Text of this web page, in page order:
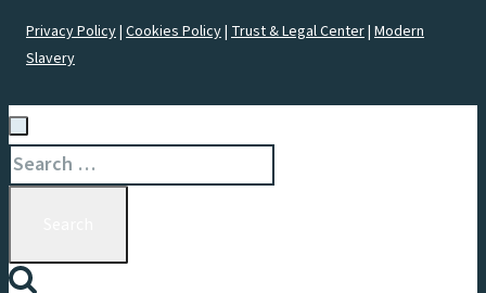
Privacy Policy| Cookies Policy| Trust & Legal Center| Modern
Slavery
Search
for: